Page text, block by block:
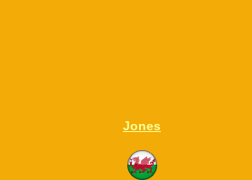
Jones